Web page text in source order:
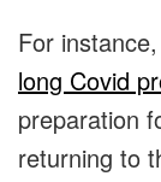
For instance,
long Covid
preparation
returning to